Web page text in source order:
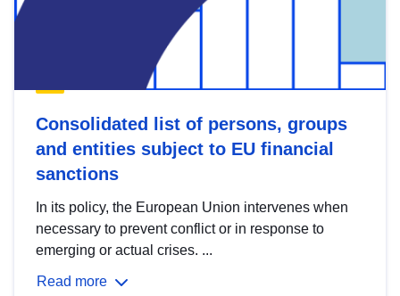
Consolidated list of persons, groups
and entities subject to EU financial
sanctions
In its policy, the European Union intervenes when
necessary to prevent conflict or in response to
emerging or actual crises. ...
Read more